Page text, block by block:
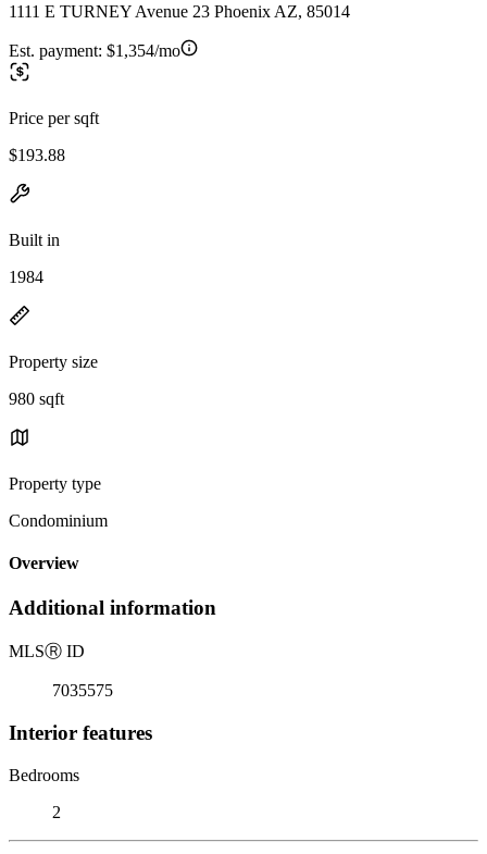
1111 E TURNEY Avenue 23 Phoenix AZ, 85014
Est. payment: $1,354/mo
Price per sqft
$193.88
Built in
1984
Property size
980 sqft
Property type
Condominium
Overview
Additional information
MLSⓇ ID
7035575
Interior features
Bedrooms
2